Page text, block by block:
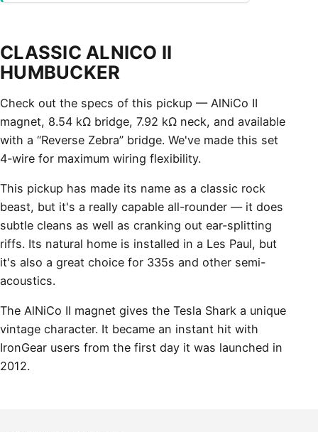
CLASSIC ALNICO II
HUMBUCKER
Check out the specs of this pickup — AlNiCo II
magnet, 8.54 kΩ bridge, 7.92 kΩ neck, and available
with a “Reverse Zebra” bridge. We've made this set
4-wire for maximum wiring flexibility.
This pickup has made its name as a classic rock
beast, but it's a really capable all-rounder — it does
subtle cleans as well as cranking out ear-splitting
riffs. Its natural home is installed in a Les Paul, but
it's also a great choice for 335s and other semi-
acoustics.
The AlNiCo II magnet gives the Tesla Shark a unique
vintage character. It became an instant hit with
IronGear users from the first day it was launched in
2012.